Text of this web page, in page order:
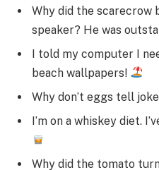
Why did the scarecrow
speaker? He was
I told my computer I
beach wallpapers!
Why don’t eggs tell
I’m on a whiskey diet.
Why did the tomato